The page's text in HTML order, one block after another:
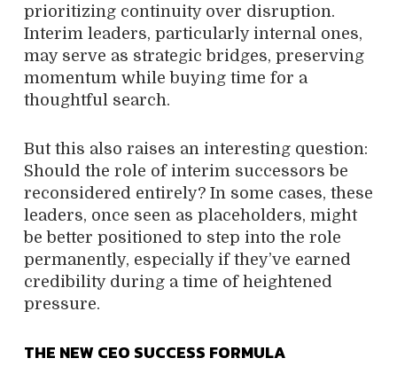
prioritizing continuity over disruption.
Interim leaders, particularly internal ones,
may serve as strategic bridges, preserving
momentum while buying time for a
thoughtful search.
But this also raises an interesting question:
Should the role of interim successors be
reconsidered entirely? In some cases, these
leaders, once seen as placeholders, might
be better positioned to step into the role
permanently, especially if they’ve earned
credibility during a time of heightened
pressure.
THE NEW CEO SUCCESS FORMULA